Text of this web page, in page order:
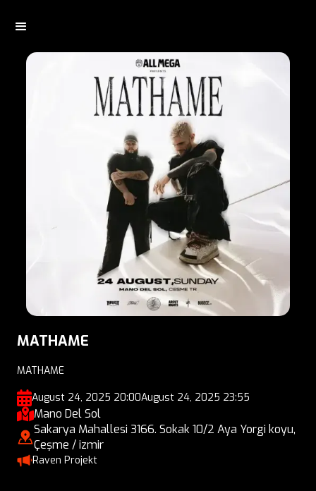
MATHAME
MATHAME
August 24, 2025 20:00August 24, 2025 23:55
Mano Del Sol
Sakarya Mahallesi 3166. Sokak 10/2 Aya Yorgi koyu,
Çeşme / izmir
Raven Projekt